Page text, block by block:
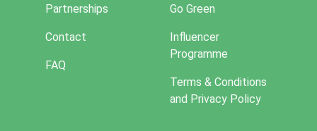
Partnerships
Contact
FAQ
Go Green
Influencer
Programme
Terms & Conditions
and Privacy Policy